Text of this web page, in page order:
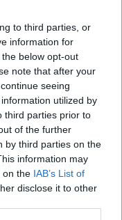
to third parties, or
information for
below opt-out
note that after your
seeing
utilized by
third parties prior to
of the further
by third parties on the
information may
on the IAB’s List of
disclose it to other